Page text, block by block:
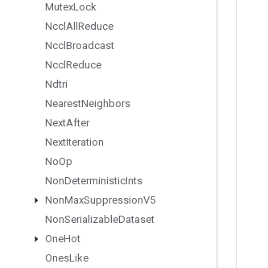
MutexLock
Nccl All Reduce
Nccl Broadcast
Nccl Reduce
Ndtri
NearestNeighbors
NextAfter
NextIteration
NoOp
NonDeterministicInts
NonMaxSuppressionV5
NonSerializableDataset
OneHot
OnesLike